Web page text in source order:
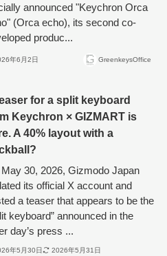
announced "Keychron Orca
(Orca echo), its second co-
produc...
年6月2日 GreenkeysOffice
for a split keyboard
Keychron × GIZMART is
A 40% layout with a
30, 2026, Gizmodo Japan
its official X account and
a teaser that appears to be the
keyboard” announced in the
day’s press ...
年5月30日 2026年5月31日